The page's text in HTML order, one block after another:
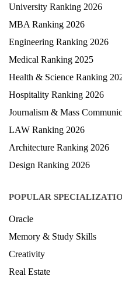
University Ranking 2026
MBA Ranking 2026
Engineering Ranking 2026
Medical Ranking 2025
Health & Science Ranking
Hospitality Ranking 2026
Journalism & Mass
LAW Ranking 2026
Architecture Ranking 2026
Design Ranking 2026
POPULAR
Oracle
Memory & Study Skills
Creativity
Real Estate